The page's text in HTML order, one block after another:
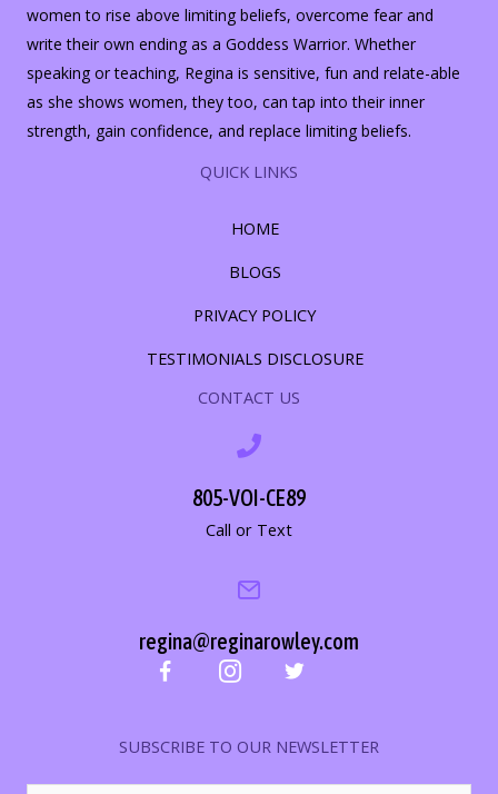
women to rise above limiting beliefs, overcome fear and
write their own ending as a Goddess Warrior. Whether
speaking or teaching, Regina is sensitive, fun and relate-able
as she shows women, they too, can tap into their inner
strength, gain confidence, and replace limiting beliefs.
QUICK LINKS
HOME
BLOGS
PRIVACY POLICY
TESTIMONIALS DISCLOSURE
CONTACT US
805-VOI-CE89
Call or Text
regina@reginarowley.com
SUBSCRIBE TO OUR NEWSLETTER